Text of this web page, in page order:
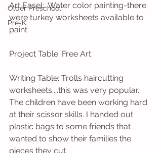
Older Preschool
Pre-K
Art Easel:  Water color painting-there
were turkey worksheets available to
paint.
Project Table: Free Art
Writing Table: Trolls haircutting
worksheets....this was very popular.
The children have been working hard
at their scissor skills. I handed out
plastic bags to some friends that
wanted to show their families the
pieces they cut.